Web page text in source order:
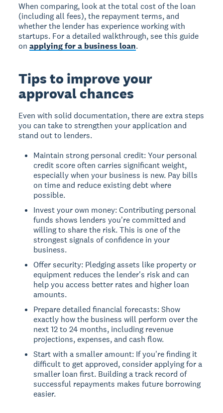
When comparing, look at the total cost of the loan
(including all fees), the repayment terms, and
whether the lender has experience working with
startups. For a detailed walkthrough, see this guide
onapplying for a business loan.
Tips to improve your
approval chances
Even with solid documentation, there are extra steps
you can take to strengthen your application and
stand out to lenders.
Maintain strong personal credit: Your personal
credit score often carries significant weight,
especially when your business is new. Pay bills
on time and reduce existing debt where
possible.
Invest your own money: Contributing personal
funds shows lenders you're committed and
willing to share the risk. This is one of the
strongest signals of confidence in your
business.
Offer security: Pledging assets like property or
equipment reduces the lender's risk and can
help you access better rates and higher loan
amounts.
Prepare detailed financial forecasts: Show
exactly how the business will perform over the
next 12 to 24 months, including revenue
projections, expenses, and cash flow.
Start with a smaller amount: If you're finding it
difficult to get approved, consider applying for a
smaller loan first. Building a track record of
successful repayments makes future borrowing
easier.